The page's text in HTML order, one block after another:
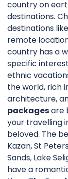
country on
destinations.
destinations
remote
country has a
specific
ethnic
the world, rich
architecture,
packagesare
your travelling
beloved. The
Kazan, St
Sands, Lake
have a